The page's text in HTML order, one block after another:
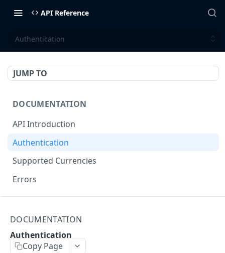
API Reference
Authentication
JUMP TO
DOCUMENTATION
API Introduction
Authentication
Supported Currencies
Errors
/historical/*.json
DOCUMENTATION
Authentication
Copy Page